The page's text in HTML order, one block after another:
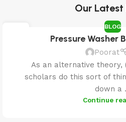
Our Latest
BLOG
Pressure Washer
Poorat
As an alternative theory,
scholars do this sort of
down a
Continue